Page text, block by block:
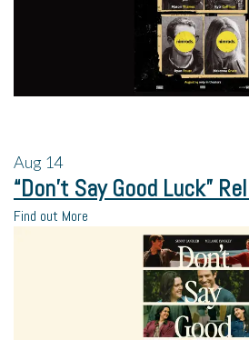
Aug 14
“Don’t Say Good Luck”
Find out More